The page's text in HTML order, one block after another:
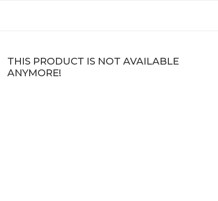
THIS PRODUCT IS NOT AVAILABLE
ANYMORE!